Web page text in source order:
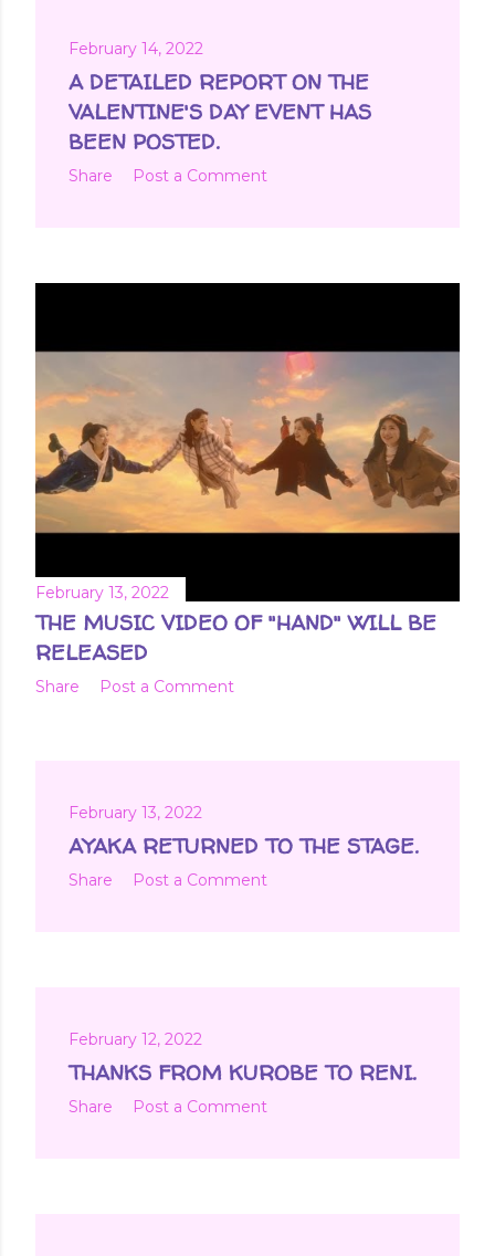
February 14, 2022
A DETAILED REPORT ON THE
VALENTINE'S DAY EVENT HAS
BEEN POSTED.
Share Post a Comment
February 13, 2022
THE MUSIC VIDEO OF "HAND" WILL BE
RELEASED
Share Post a Comment
February 13, 2022
AYAKA RETURNED TO THE STAGE.
Share Post a Comment
February 12, 2022
THANKS FROM KUROBE TO RENI.
Share Post a Comment